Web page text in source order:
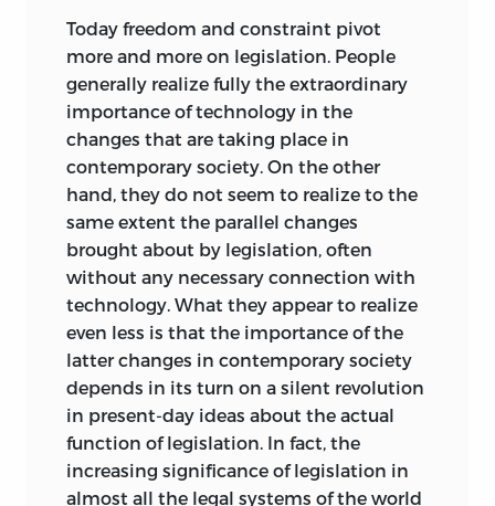
Although most of Leoni’s works are in
Italian,Freedom and the Lawis not. At
one of the Mont Pelerin Society
meetings, an Italian gentleman asked if
permission could be obtained to
undertake an Italian translation. I replied
affirmatively and enthusiastically, but
nothing, so far as I know, has come of it.
There have been two translations into
Spanish; one published by the Centro de
Estudios Sobre La Libertad in Buenos
Aires (1961), and one by the Biblioteca de
la Libertad, Union Editorial in Madrid
(1974). Both translate the title asLa
Libertad y la ley.
Since its first publication,Freedom and
the Lawhas enjoyed, I am told,
Today freedom and constraint pivot
more and more on legislation. People
generally realize fully the extraordinary
importance of technology in the
changes that are taking place in
contemporary society. On the other
hand, they do not seem to realize to the
same extent the parallel changes
brought about by legislation, often
without any necessary connection with
technology. What they appear to realize
even less is that the importance of the
latter changes in contemporary society
depends in its turn on a silent revolution
in present-day ideas about the actual
function of legislation. In fact, the
increasing significance of legislation in
almost all the legal systems of the world